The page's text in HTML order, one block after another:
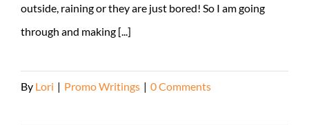
outside, raining or they are just bored! So I am going
through and making [...]
By Lori | Promo Writings | 0 Comments